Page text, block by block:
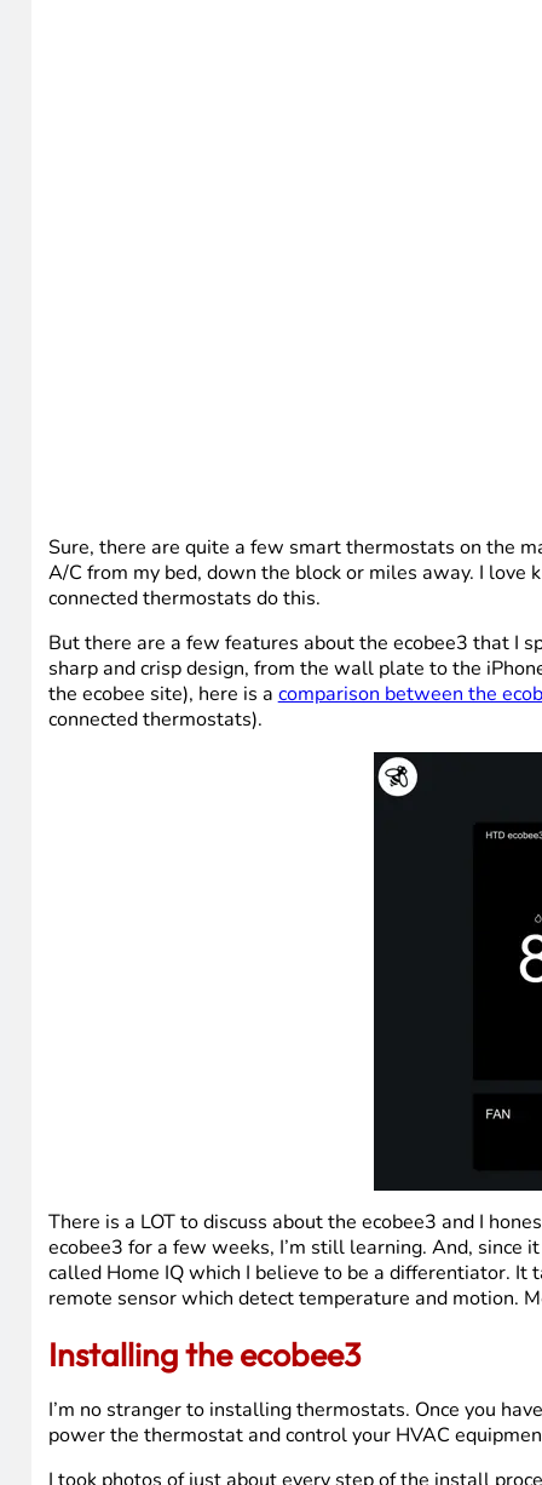
Sure, there are quite a few smart thermostats on the
A/C from my bed, down the block or miles away. I
connected thermostats do this.
But there are a few features about the ecobee3 that I
sharp and crisp design, from the wall plate to the
the ecobee site), here is a comparison between the
connected thermostats).
There is a LOT to discuss about the ecobee3 and I
ecobee3 for a few weeks, I’m still learning. And,
called Home IQ which I believe to be a differentiator.
remote sensor which detect temperature and motion.
Installing the ecobee3
I’m no stranger to installing thermostats. Once you
power the thermostat and control your HVAC